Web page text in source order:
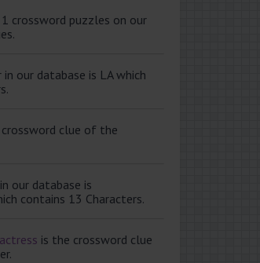
crossword puzzles on our
in our database is LA which
clue of the
our database is
contains 13 Characters.
is the crossword clue